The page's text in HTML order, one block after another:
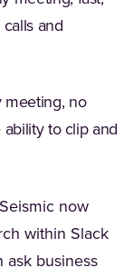
and
meeting, no
ability to clip and
now
within Slack
ask business